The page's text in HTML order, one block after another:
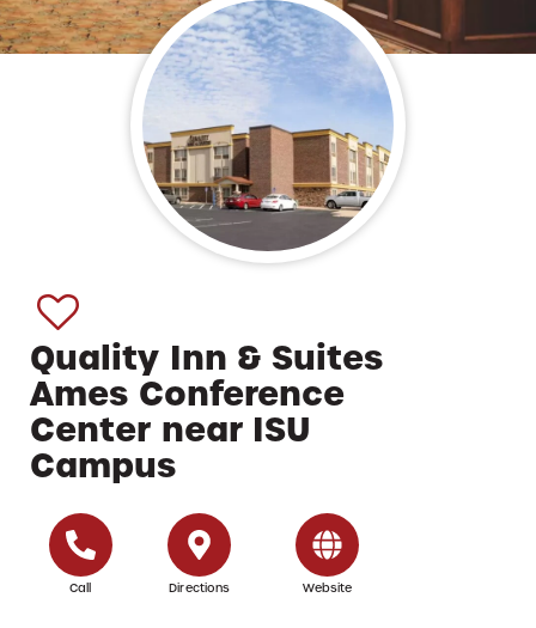
Quality Inn & Suites
Ames Conference
Center near ISU
Campus
Call Directions Website